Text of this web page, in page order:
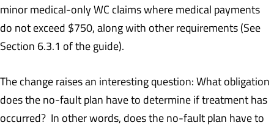
minor medical-only WC claims where medical payments
do not exceed $750, along with other requirements (See
Section 6.3.1 of the guide).
The change raises an interesting question: What obligation
does the no-fault plan have to determine if treatment has
occurred? In other words, does the no-fault plan have to